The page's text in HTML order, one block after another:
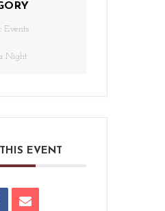
Events
Night
EVENT